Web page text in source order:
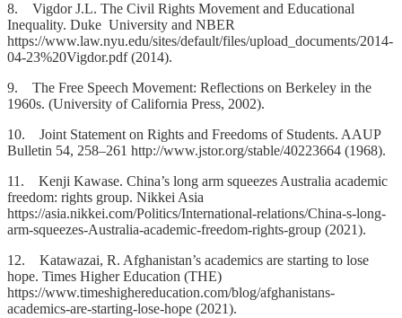
8. Vigdor J.L. The Civil Rights Movement and Educational
Inequality. Duke University and NBER
https://www.law.nyu.edu/sites/default/files/upload_documents/2014-
04-23%20Vigdor.pdf (2014).
9. The Free Speech Movement: Reflections on Berkeley in the
1960s. (University of California Press, 2002).
10. Joint Statement on Rights and Freedoms of Students. AAUP
Bulletin 54, 258–261 http://www.jstor.org/stable/40223664 (1968).
11. Kenji Kawase. China’s long arm squeezes Australia academic
freedom: rights group. Nikkei Asia
https://asia.nikkei.com/Politics/International-relations/China-s-long-
arm-squeezes-Australia-academic-freedom-rights-group (2021).
12. Katawazai, R. Afghanistan’s academics are starting to lose
hope. Times Higher Education (THE)
https://www.timeshighereducation.com/blog/afghanistans-
academics-are-starting-lose-hope (2021).